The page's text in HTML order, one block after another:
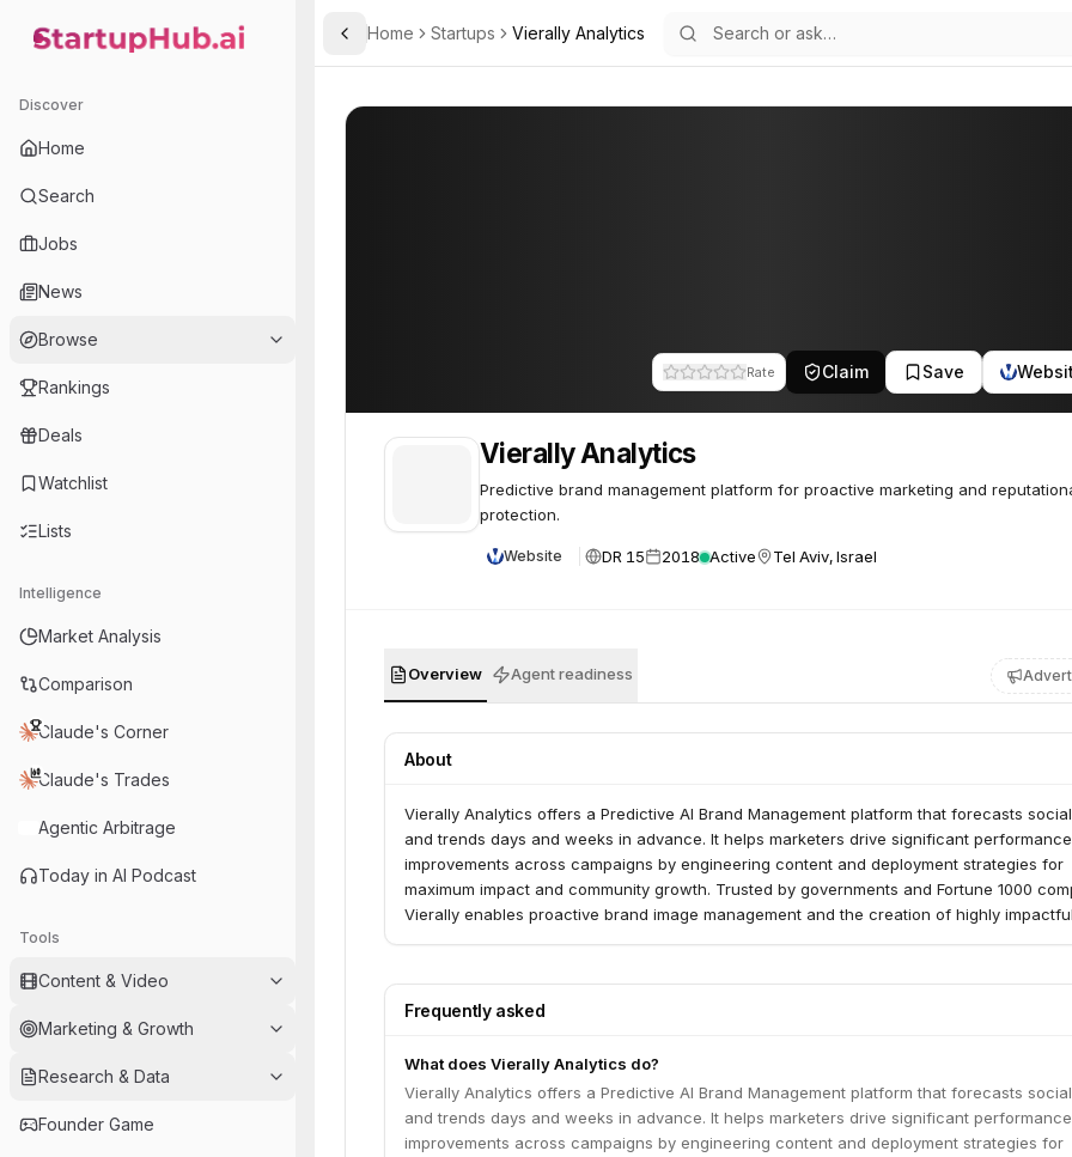
StartupHub.ai — AI Ecosystem Hub
Discover
Home
Search
Jobs
News
Browse
Rankings
Deals
Watchlist
Lists
Intelligence
Market Analysis
Comparison
Claude's Corner
Claude's Trades
Agentic Arbitrage
Today in AI Podcast
Tools
Content & Video
Marketing & Growth
Research & Data
Founder Game
Toggle Sidebar
Home Startups Vierally Analytics
Rate Claim Save
Vierally Analytics
Predictive brand management platform for proactive marketing and
protection.
Website DR 15 2018 Active Tel Aviv, Israel
Overview Agent readiness
About
Vierally Analytics offers a Predictive AI Brand Management platform that forecasts
and trends days and weeks in advance. It helps marketers drive significant performance
improvements across campaigns by engineering content and deployment strategies for
maximum impact and community growth. Trusted by governments and Fortune 1000
Vierally enables proactive brand image management and the creation of highly
Frequently asked
What does Vierally Analytics do?
Vierally Analytics offers a Predictive AI Brand Management platform that forecasts
and trends days and weeks in advance. It helps marketers drive significant performance
improvements across campaigns by engineering content and deployment strategies for